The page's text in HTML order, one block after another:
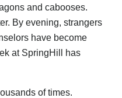
and cabooses.
By evening, strangers
have become
at SpringHill has
of times.